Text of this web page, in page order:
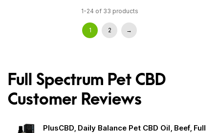
1-24 of 33 products
1 2 →
Full Spectrum Pet CBD
Customer Reviews
PlusCBD, Daily Balance Pet CBD Oil, Beef, Full